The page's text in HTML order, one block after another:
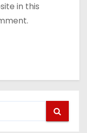
in this